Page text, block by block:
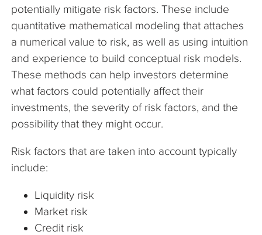
potentially mitigate risk factors. These include
quantitative mathematical modeling that attaches
a numerical value to risk, as well as using intuition
and experience to build conceptual risk models.
These methods can help investors determine
what factors could potentially affect their
investments, the severity of risk factors, and the
possibility that they might occur.
Risk factors that are taken into account typically
include:
Liquidity risk
Market risk
Credit risk